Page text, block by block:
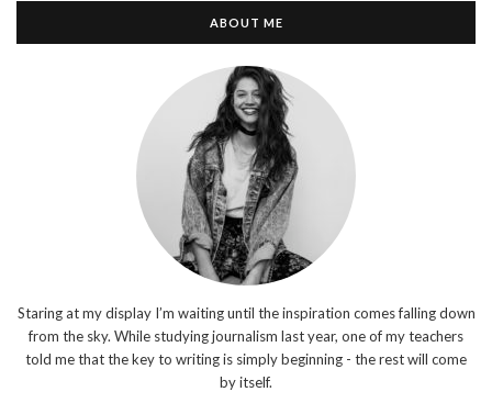
ABOUT ME
Staring at my display I’m waiting until the inspiration comes falling down
from the sky. While studying journalism last year, one of my teachers
told me that the key to writing is simply beginning - the rest will come
by itself.